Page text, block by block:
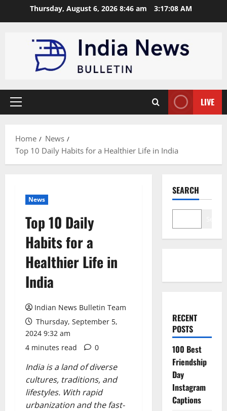
Thursday, August 6, 2026 8:46 am 3:17:09 AM
Primary
LIVE
Home
News
Top 10 Daily Habits for a Healthier Life in India
News
Top 10 Daily
Habits for a
Healthier Life in
India
Indian News Bulletin Team
Thursday, September 5,
2024 9:32 am
4 minutes read
0
India is a land of diverse
cultures, traditions, and
lifestyles. With rapid
urbanization and the fast-
SEARCH
RECENT
POSTS
100 Best
Friendship
Day
Instagram
Captions